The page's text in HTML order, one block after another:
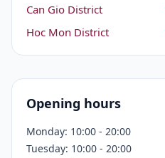
Can Gio District
Hoc Mon District
Opening hours
Monday: 10:00 - 20:00
Tuesday: 10:00 - 20:00